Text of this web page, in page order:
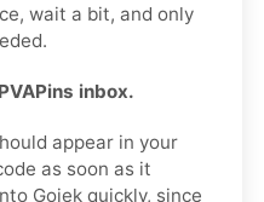
wait a bit, and only
inbox.
appear in your
as soon as it
Gojek quickly, since